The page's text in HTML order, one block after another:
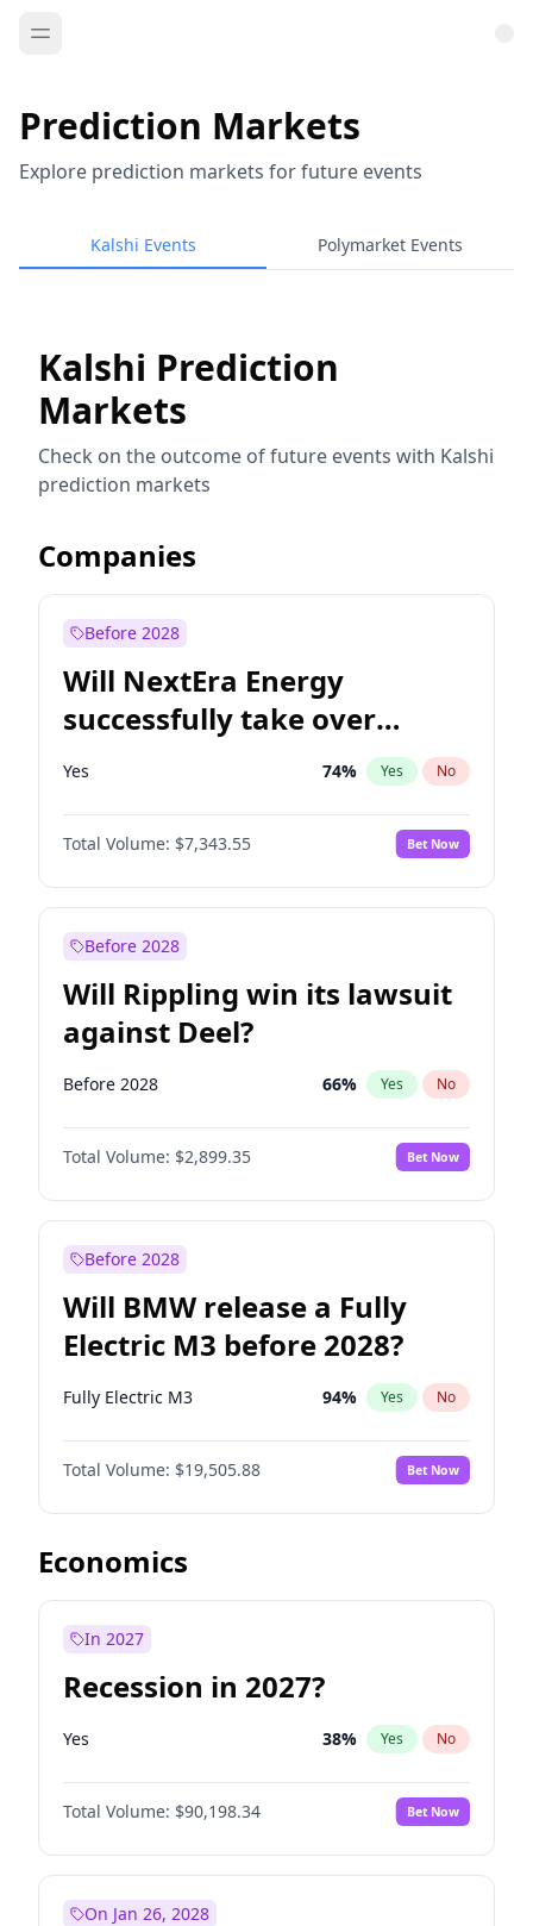
Prediction Markets
Explore prediction markets for future events
Kalshi Events Polymarket Events
Kalshi Prediction
Markets
Check on the outcome of future events with Kalshi
prediction markets
Companies
Before 2028
Will NextEra Energy
successfully take over
Dominion Energy?
Yes 74% Yes No
Total Volume: $7,343.55 Bet Now
Before 2028
Will Rippling win its lawsuit
against Deel?
Before 2028 66% Yes No
Total Volume: $2,899.35 Bet Now
Before 2028
Will BMW release a Fully
Electric M3 before 2028?
Fully Electric M3 94% Yes No
Total Volume: $19,505.88 Bet Now
Economics
In 2027
Recession in 2027?
Yes 38% Yes No
Total Volume: $90,198.34 Bet Now
On Jan 26, 2028